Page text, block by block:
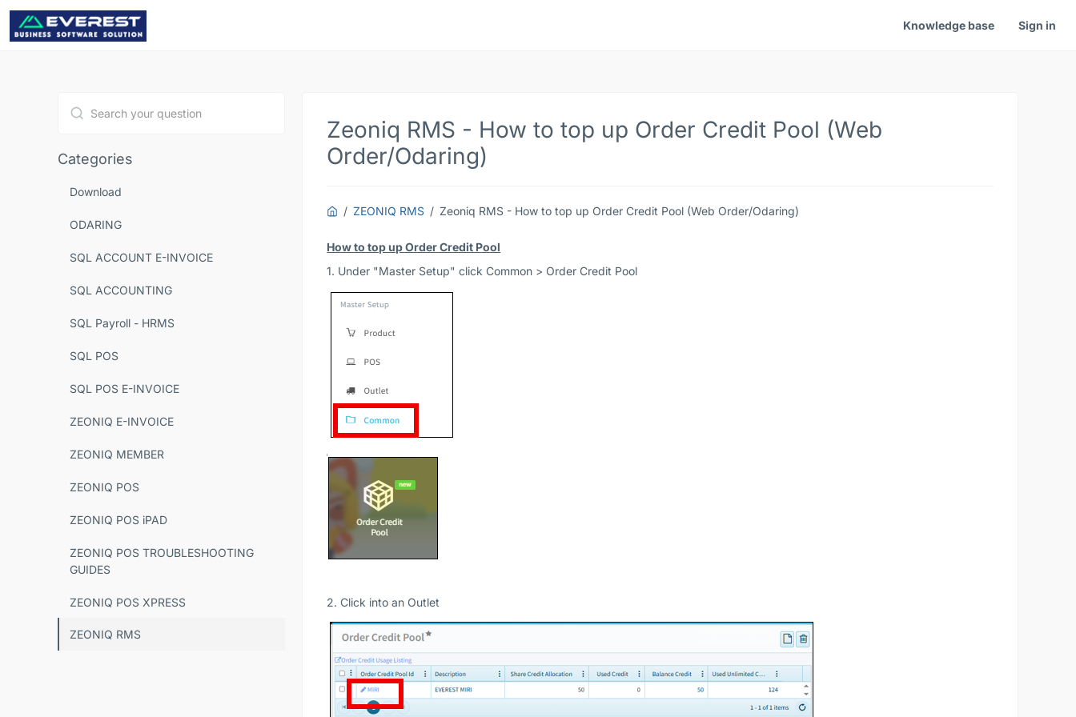
Knowledge base Sign in
Categories
Download
ODARING
SQL ACCOUNT E-INVOICE
SQL ACCOUNTING
SQL Payroll - HRMS
SQL POS
SQL POS E-INVOICE
ZEONIQ E-INVOICE
ZEONIQ MEMBER
ZEONIQ POS
ZEONIQ POS iPAD
ZEONIQ POS TROUBLESHOOTING
GUIDES
ZEONIQ POS XPRESS
ZEONIQ RMS
Zeoniq RMS - How to top up Order Credit Pool (Web
Order/Odaring)
ZEONIQ RMS Zeoniq RMS - How to top up Order Credit Pool (Web Order/Odaring)
How to top up Order Credit Pool
1. Under "Master Setup" click Common > Order Credit Pool
2. Click into an Outlet